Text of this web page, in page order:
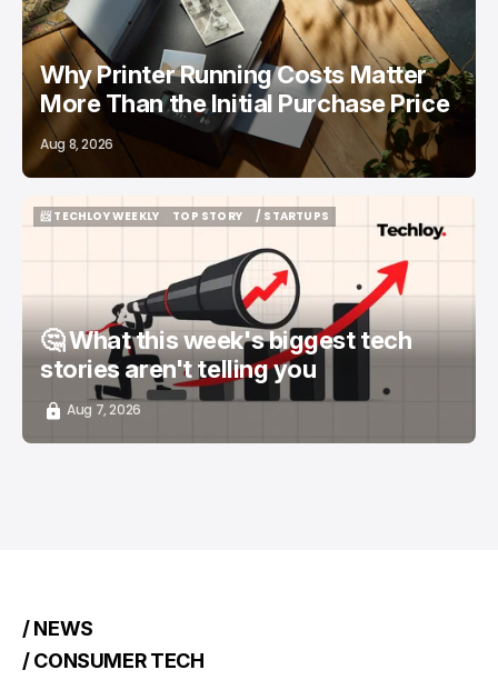
Why Printer Running Costs Matter
More Than the Initial Purchase Price
Aug 8, 2026
📨 TECHLOY WEEKLY
TOP STORY
/ STARTUPS
🤔 What this week's biggest tech
stories aren't telling you
Aug 7, 2026
/ NEWS
/ CONSUMER TECH